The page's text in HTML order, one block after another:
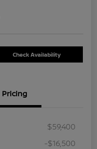
Check Availability
Pricing
$59,400
-$16,500